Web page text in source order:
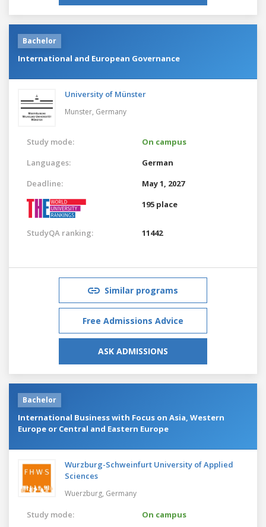
Bachelor
International and European Governance
University of Münster
Munster, Germany
Study mode:
On campus
Languages:
German
Deadline:
May 1, 2027
195 place
StudyQA ranking: 11442
Similar programs
Free Admissions Advice
ASK ADMISSIONS
Bachelor
International Business with Focus on Asia, Western
Europe or Central and Eastern Europe
Wurzburg-Schweinfurt University of Applied
Sciences
Wuerzburg, Germany
Study mode:
On campus